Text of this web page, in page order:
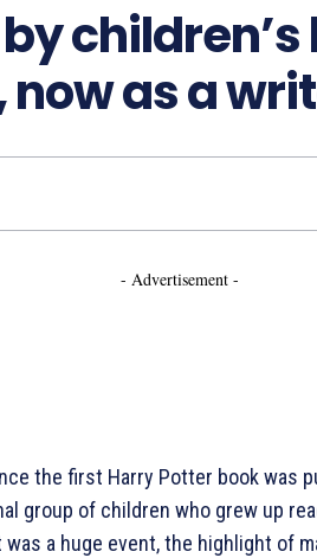
now as a
- Advertisement -
the first Harry Potter book was
group of children who grew up
a huge event, the highlight of